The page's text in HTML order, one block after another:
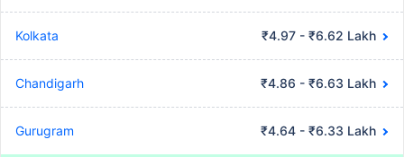
Kolkata ₹4.97 - ₹6.62 Lakh
Chandigarh ₹4.86 - ₹6.63 Lakh
Gurugram ₹4.64 - ₹6.33 Lakh